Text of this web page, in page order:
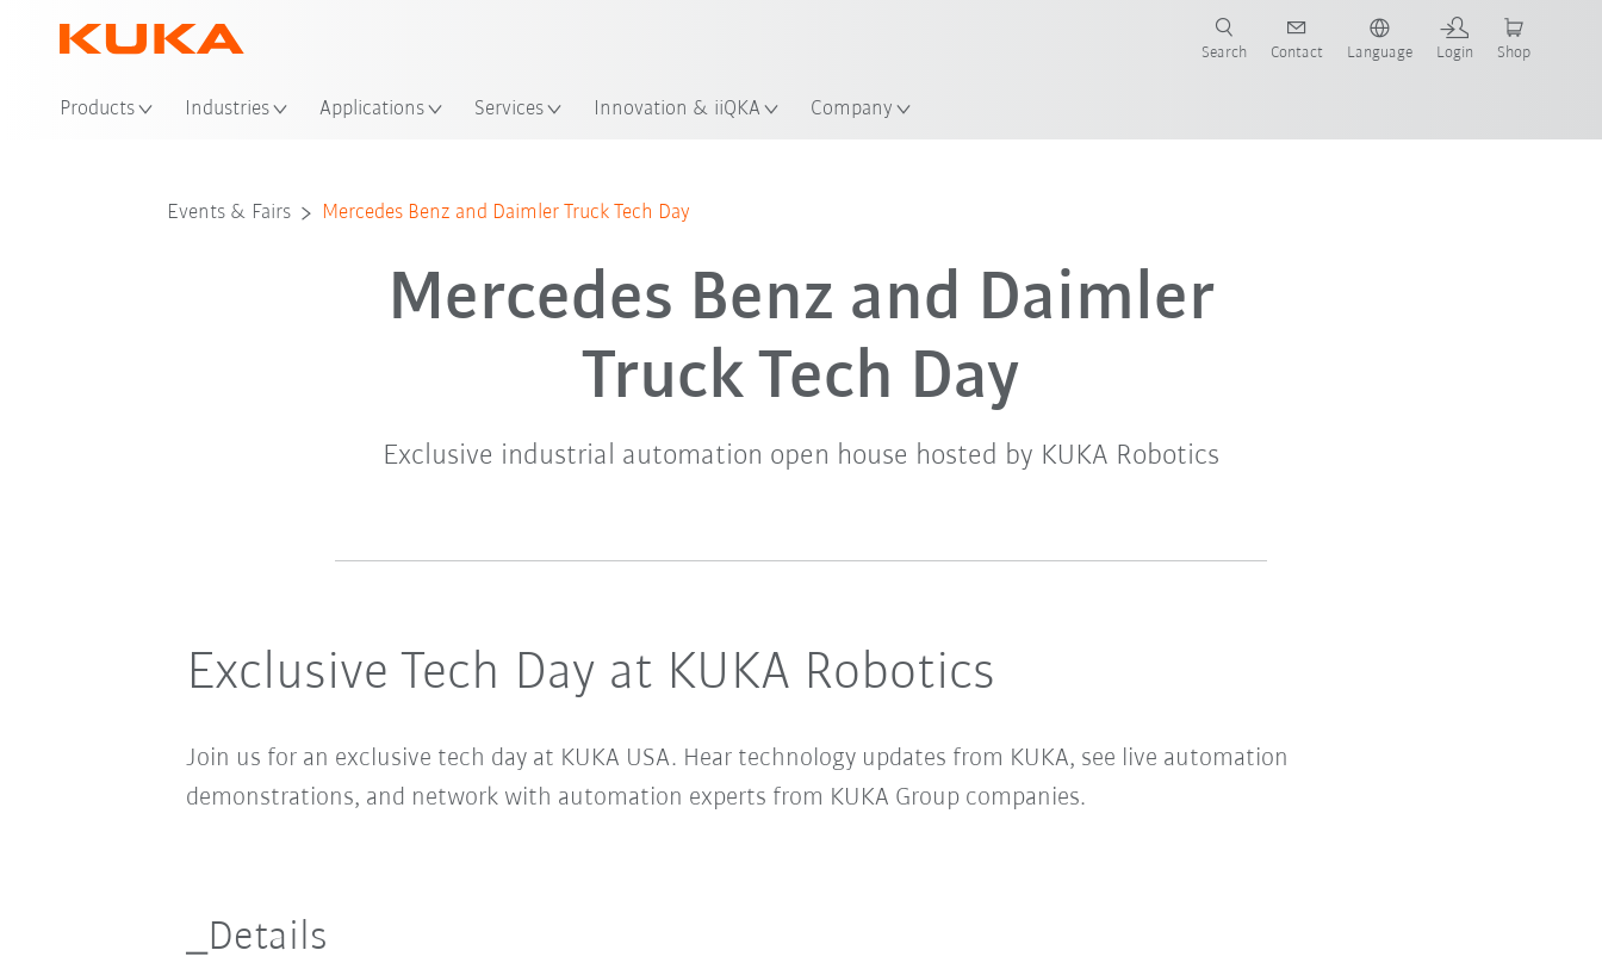
Products Industries Applications Services Innovation & iiQKA Company
Search Contact Language Login Shop
Agenda
Events & Fairs Mercedes Benz and Daimler Truck Tech Day
Mercedes Benz and Daimler
Truck Tech Day
Exclusive industrial automation open house hosted by KUKA Robotics
Exclusive Tech Day at KUKA Robotics
Join us for an exclusive tech day at KUKA USA. Hear technology updates from KUKA, see live automation
demonstrations, and network with automation experts from KUKA Group companies.
_Details